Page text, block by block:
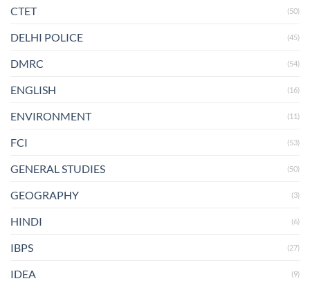
CTET (50)
DELHI POLICE (45)
DMRC (54)
ENGLISH (16)
ENVIRONMENT (11)
FCI (53)
GENERAL STUDIES (50)
GEOGRAPHY (3)
HINDI (6)
IBPS (27)
IDEA (9)